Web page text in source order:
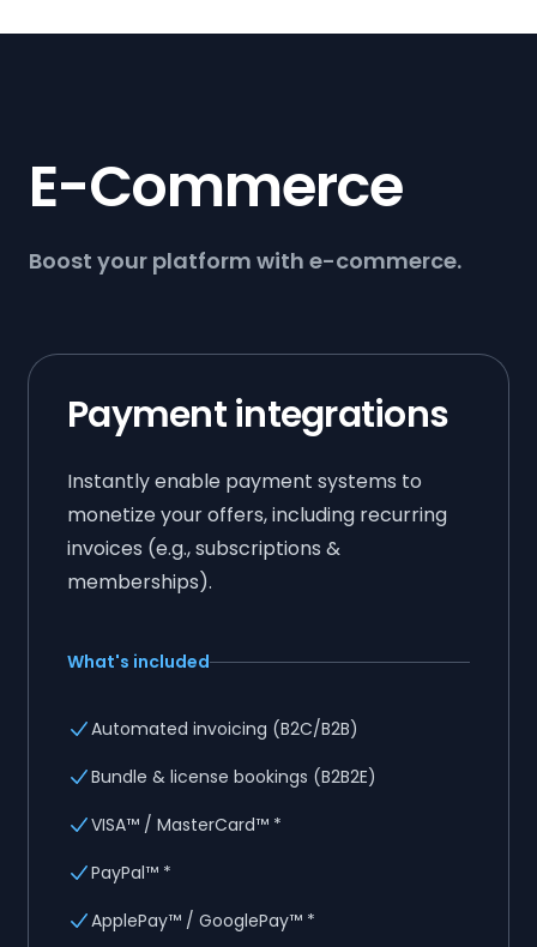
E-Commerce
Boost your platform with e-commerce.
Payment integrations
Instantly enable payment systems to
monetize your offers, including recurring
invoices (e.g., subscriptions &
memberships).
What's included
Automated invoicing (B2C/B2B)
Bundle & license bookings (B2B2E)
VISA™ / MasterCard™ *
PayPal™ *
ApplePay™ / GooglePay™ *